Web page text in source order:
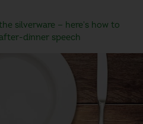
silverware — here's how to
dinner speech